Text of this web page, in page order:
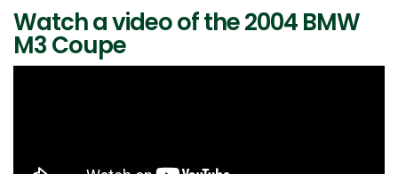
Watch a video of the 2004 BMW
M3 Coupe